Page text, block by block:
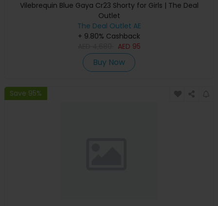
Vilebrequin Blue Gaya Cr23 Shorty for Girls | The Deal
Outlet
The Deal Outlet AE
+ 9.80% Cashback
AED 95
Buy Now
Save 95%